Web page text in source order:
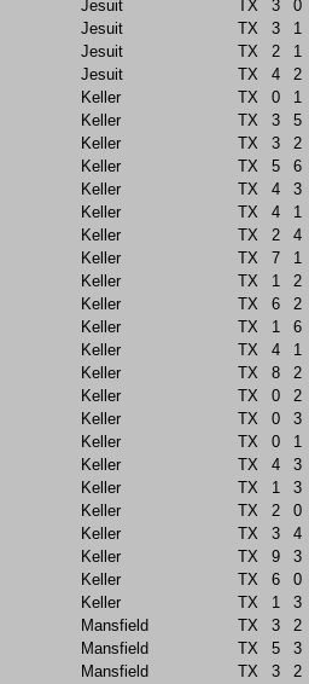
Jesuit TX 3
0
Jesuit
TX 3
1
Jesuit
TX 2
1
Jesuit
TX 4
2
Keller
TX 0
1
Keller
TX 3
5
Keller
TX 3
2
Keller
TX 5
6
Keller
TX 4
3
Keller
TX 4
1
Keller
TX 2
4
Keller
TX 7
1
Keller
TX 1
2
Keller
TX 6
2
Keller
TX 1
6
Keller
TX 4
1
Keller
TX 8
2
Keller
TX 0
2
Keller
TX 0
3
Keller
TX 0
1
Keller
TX 4
3
Keller
TX 1
3
Keller
TX 2
0
Keller
TX 3
4
Keller
TX 9
3
Keller
TX 6
0
Keller
TX 1
3
Mansfield
TX 3
2
Mansfield
TX 5
3
Mansfield
TX 3
2